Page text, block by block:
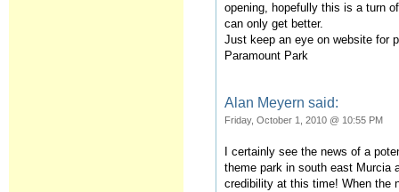
opening, hopefully this is a turn
can only get better.
Just keep an eye on website for
Paramount Park
Alan Meyern said:
Friday, October 1, 2010 @ 10:55 PM
I certainly see the news of a
theme park in south east Murcia
credibility at this time! When the